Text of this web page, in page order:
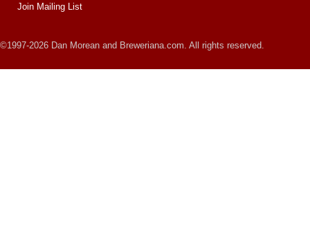
Join Mailing List
©1997-2026 Dan Morean and Breweriana.com. All rights reserved.